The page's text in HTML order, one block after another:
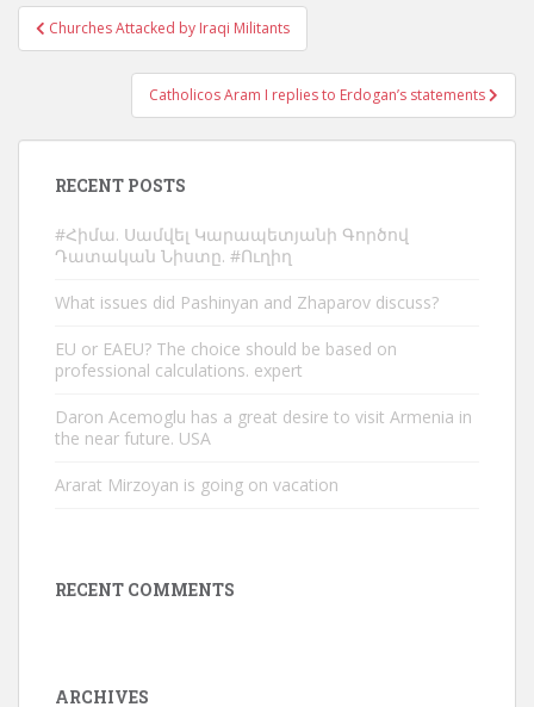
Post
navigation
Churches Attacked by Iraqi Militants
Catholicos Aram I replies to Erdogan’s statements
RECENT POSTS
#Հիմա. Սամվել Կարապետյանի Գործով
Դատական Նիստը. #Ուղիղ
What issues did Pashinyan and Zhaparov discuss?
EU or EAEU? The choice should be based on
professional calculations. expert
Daron Acemoglu has a great desire to visit Armenia in
the near future. USA
Ararat Mirzoyan is going on vacation
RECENT COMMENTS
ARCHIVES